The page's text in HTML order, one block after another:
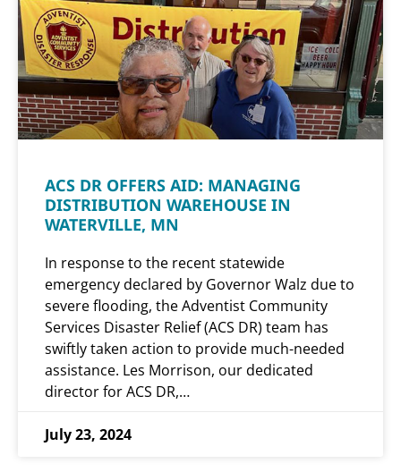
ACS DR OFFERS AID: MANAGING
DISTRIBUTION WAREHOUSE IN
WATERVILLE, MN
In response to the recent statewide
emergency declared by Governor Walz due to
severe flooding, the Adventist Community
Services Disaster Relief (ACS DR) team has
swiftly taken action to provide much-needed
assistance. Les Morrison, our dedicated
director for ACS DR,…
July 23, 2024